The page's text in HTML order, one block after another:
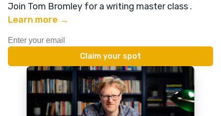
Join Tom Bromley for a writing master class .
Learn more →